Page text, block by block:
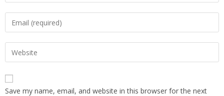
Save my name, email, and website in this browser for the next